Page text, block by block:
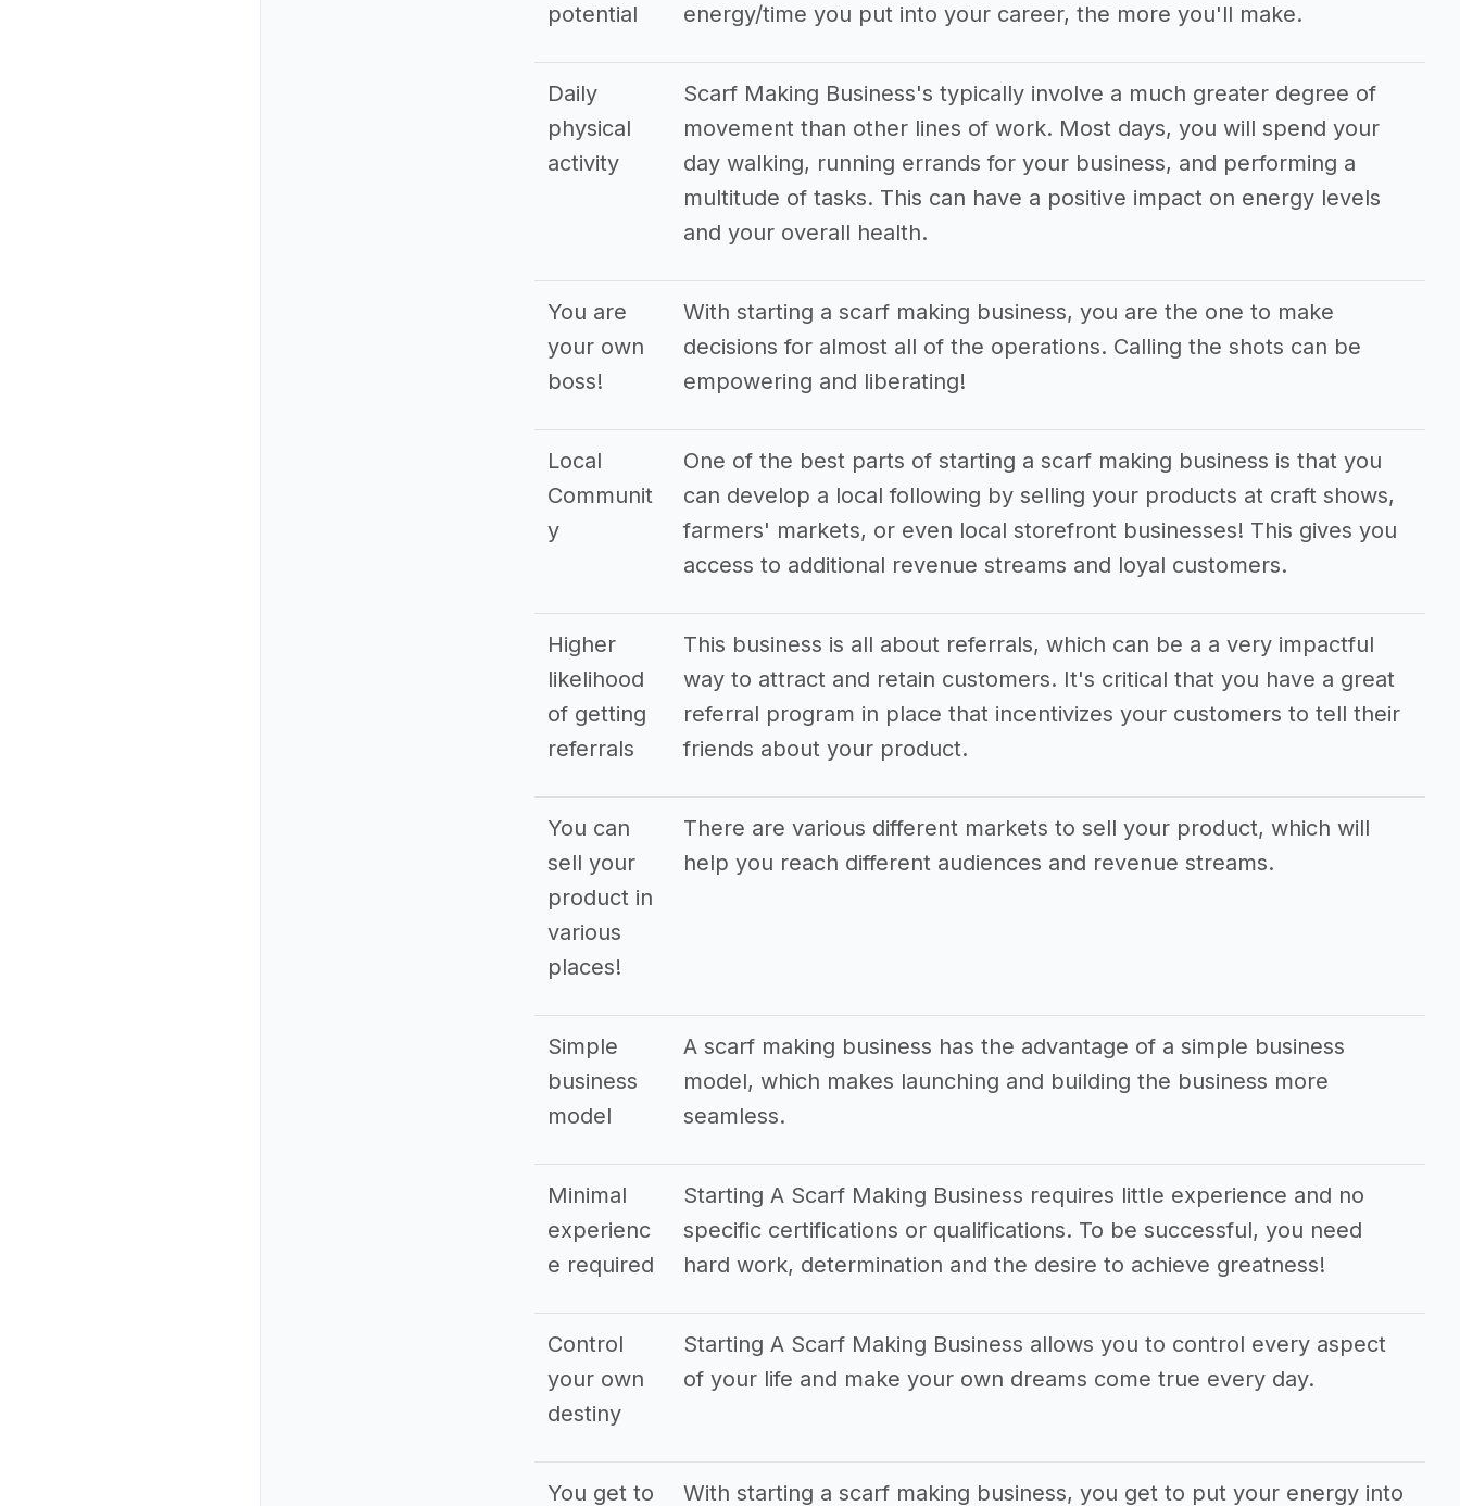
potential
energy/time you put into your career, the more you'll make.
Daily
physical
activity
Scarf Making Business's typically involve a much greater degree of
movement than other lines of work. Most days, you will spend your
day walking, running errands for your business, and performing a
multitude of tasks. This can have a positive impact on energy levels
and your overall health.
You are
your own
boss!
With starting a scarf making business, you are the one to make
decisions for almost all of the operations. Calling the shots can be
empowering and liberating!
Local
Communit
y
One of the best parts of starting a scarf making business is that you
can develop a local following by selling your products at craft shows,
farmers' markets, or even local storefront businesses! This gives you
access to additional revenue streams and loyal customers.
Higher
likelihood
of getting
referrals
This business is all about referrals, which can be a a very impactful
way to attract and retain customers. It's critical that you have a great
referral program in place that incentivizes your customers to tell their
friends about your product.
You can
sell your
product in
various
places!
There are various different markets to sell your product, which will
help you reach different audiences and revenue streams.
Simple
business
model
A scarf making business has the advantage of a simple business
model, which makes launching and building the business more
seamless.
Minimal
experienc
e required
Starting A Scarf Making Business requires little experience and no
specific certifications or qualifications. To be successful, you need
hard work, determination and the desire to achieve greatness!
Control
your own
destiny
Starting A Scarf Making Business allows you to control every aspect
of your life and make your own dreams come true every day.
You get to With starting a scarf making business, you get to put your energy into